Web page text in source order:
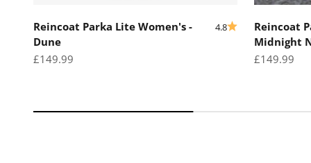
Reincoat Parka Lite Women's -
Dune
4.8
Sale price
£149.99
Reincoat
Midnight
Sale price
£149.99